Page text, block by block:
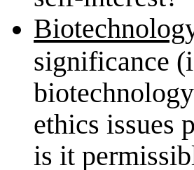
significance
ethics issues
is it